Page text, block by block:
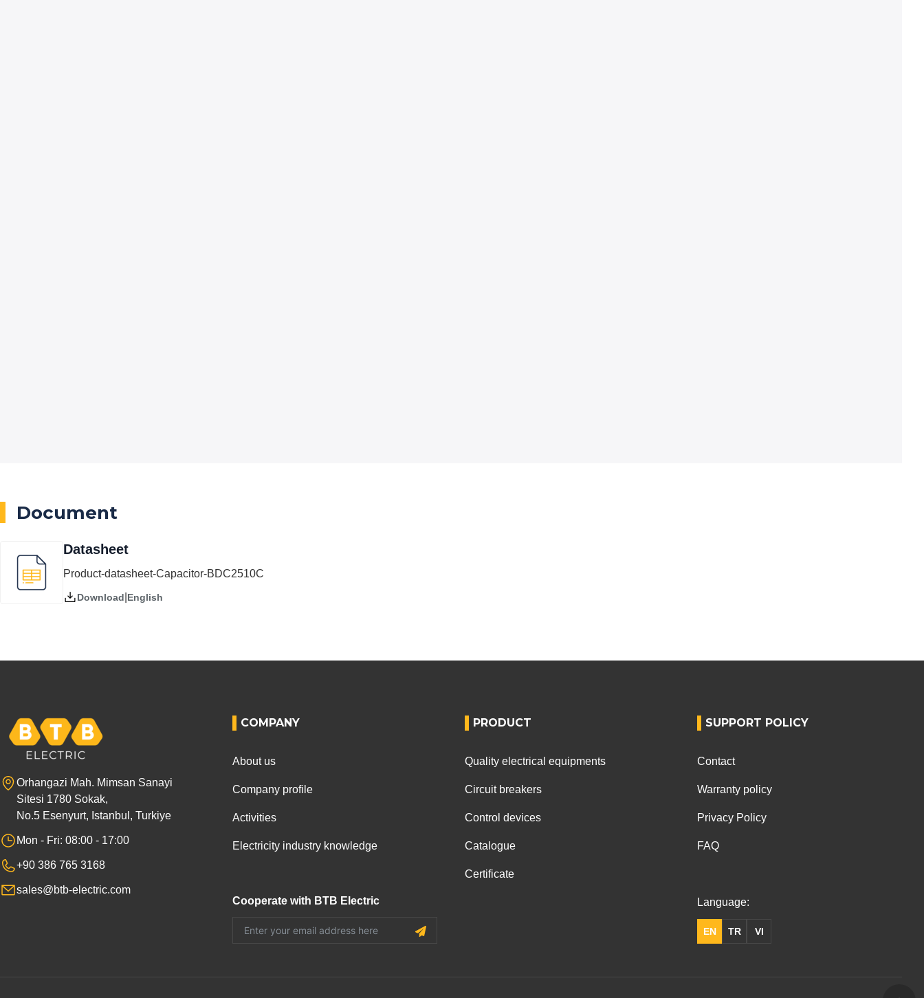
Document
Datasheet
Product-datasheet-Capacitor-BDC2510C
Download English
Orhangazi Mah. Mimsan Sanayi
Sitesi 1780 Sokak,
No.5 Esenyurt, Istanbul, Turkiye
Mon - Fri: 08:00 - 17:00
+90 386 765 3168
sales@btb-electric.com
COMPANY
About us
Company profile
Activities
Electricity industry knowledge
Cooperate with BTB Electric
PRODUCT
Quality electrical equipments
Circuit breakers
Control devices
Catalogue
Certificate
SUPPORT POLICY
Contact
Warranty policy
Privacy Policy
FAQ
Language:
VI
EN TR